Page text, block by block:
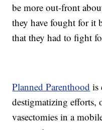
be more out-front
they have fought for it
that they had to fight
Planned Parenthood is
destigmatizing efforts,
vasectomies in a